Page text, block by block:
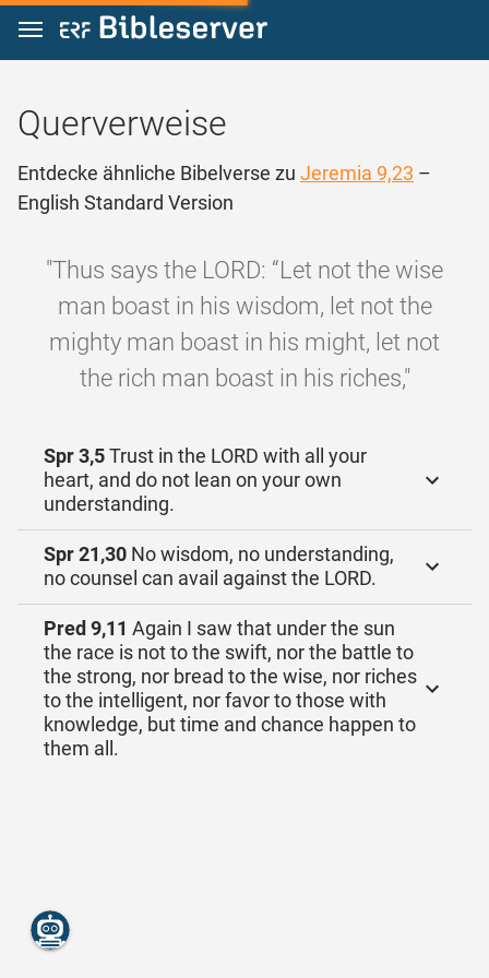
Zum Inhalt springen
Querverweise
Entdecke ähnliche Bibelverse zu Jeremia 9,23 –
English Standard Version
"Thus says the LORD: “Let not the wise
man boast in his wisdom, let not the
mighty man boast in his might, let not
the rich man boast in his riches,"
Spr 3,5Trust in the LORD with all your
heart, and do not lean on your own
understanding.
Spr 21,30 No wisdom, no understanding,
no counsel can avail against the LORD.
Pred 9,11 Again I saw that under the sun
the race is not to the swift, nor the battle to
the strong, nor bread to the wise, nor riches
to the intelligent, nor favor to those with
knowledge, but time and chance happen to
them all.